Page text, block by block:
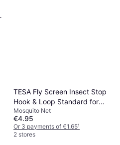
TESA Fly Screen Insect Stop
Hook & Loop Standard for
Windows 100cm x 100cm
Mosquito Net
€4.95
Or 3 payments of €1.65¹
2 stores